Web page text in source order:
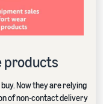
products
Now they are relying
of non-contact delivery